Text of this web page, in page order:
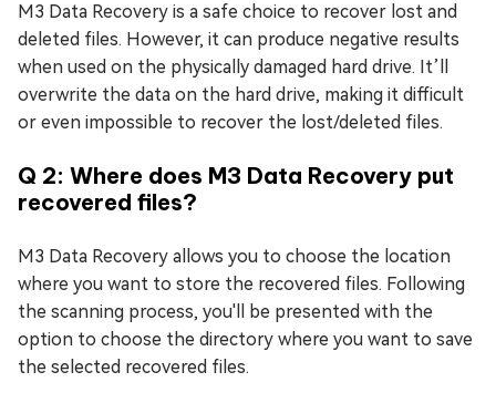
M3 Data Recovery is a safe choice to recover lost and
deleted files. However, it can produce negative results
when used on the physically damaged hard drive. It’ll
overwrite the data on the hard drive, making it difficult
or even impossible to recover the lost/deleted files.
Q 2: Where does M3 Data Recovery put
recovered files?
M3 Data Recovery allows you to choose the location
where you want to store the recovered files. Following
the scanning process, you'll be presented with the
option to choose the directory where you want to save
the selected recovered files.